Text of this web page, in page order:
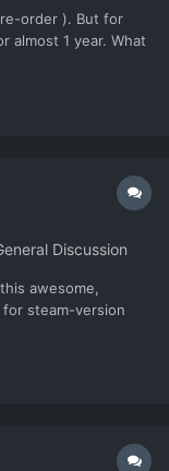
order ). But for
almost 1 year. What
Discussion
awesome,
steam-version